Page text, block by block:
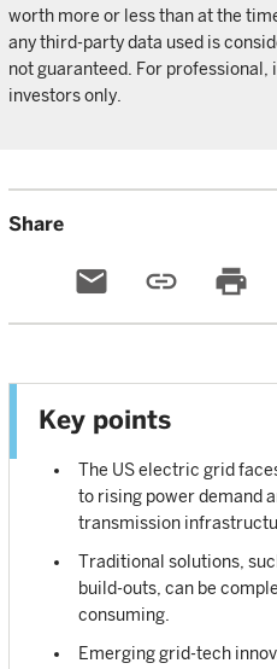
worth more or less than at the
any third-party data used is
not guaranteed. For
investors only.
Share
email link print
Key points
The US electric grid
to rising power demand
transmission
Traditional solutions,
build-outs, can be
consuming.
Emerging grid-tech